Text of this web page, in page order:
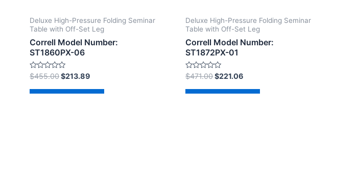
Deluxe High-Pressure Folding Seminar
Table with Off-Set Leg
Correll Model Number:
ST1860PX-06
Rated
0
out
of
$455.00$213.89
Deluxe High-Pressure Folding Seminar
Table with Off-Set Leg
Correll Model Number:
ST1872PX-01
Rated
0
out
of
$471.00$221.06